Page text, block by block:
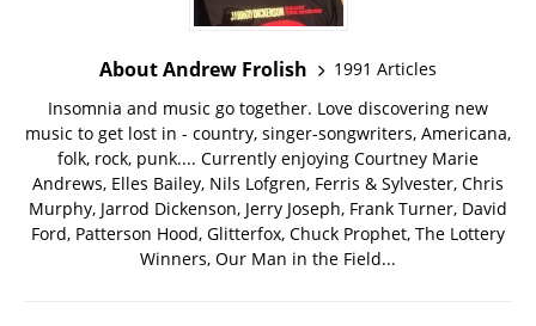
About Andrew Frolish
1991 Articles
Insomnia and music go together. Love discovering new
music to get lost in - country, singer-songwriters, Americana,
folk, rock, punk.... Currently enjoying Courtney Marie
Andrews, Elles Bailey, Nils Lofgren, Ferris & Sylvester, Chris
Murphy, Jarrod Dickenson, Jerry Joseph, Frank Turner, David
Ford, Patterson Hood, Glitterfox, Chuck Prophet, The Lottery
Winners, Our Man in the Field...